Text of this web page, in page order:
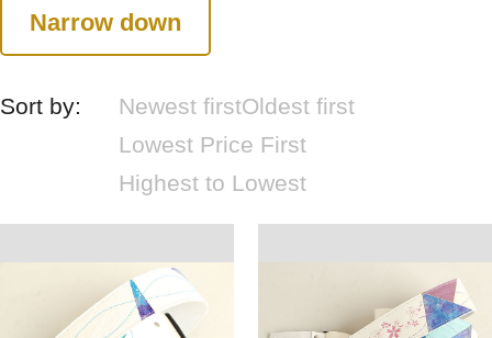
Narrow down
Sort by: Newest firstOldest first
Lowest Price First
Highest to Lowest